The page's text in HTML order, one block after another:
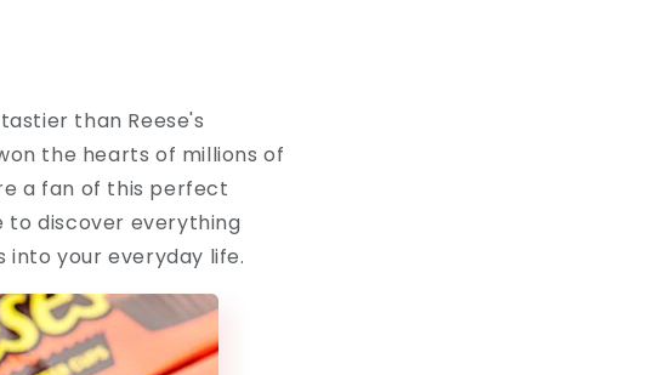
than Reese's
the hearts of millions of
a fan of this perfect
to discover everything
into your everyday life.